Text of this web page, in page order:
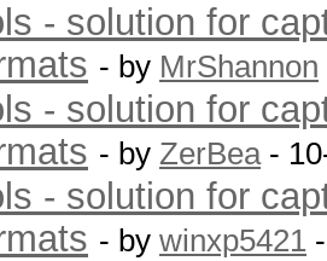
- solution for
- by MrShannon
- solution for
- by ZerBea-
- solution for
- by winxp5421